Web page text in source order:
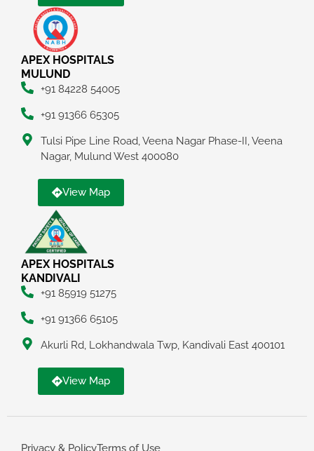
APEX HOSPITALS
MULUND
+91 84228 54005
+91 91366 65305
Tulsi Pipe Line Road, Veena Nagar Phase-II, Veena
Nagar, Mulund West 400080
View Map
APEX HOSPITALS
KANDIVALI
+91 85919 51275
+91 91366 65105
Akurli Rd, Lokhandwala Twp, Kandivali East 400101
View Map
Privacy & PolicyTerms of Use